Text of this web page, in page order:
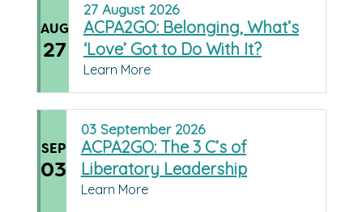
AUG
27
27 August 2026
ACPA2GO: Belonging, What’s
‘Love’ Got to Do With It?
Learn More
SEP
03
03 September 2026
ACPA2GO: The 3 C’s of
Liberatory Leadership
Learn More